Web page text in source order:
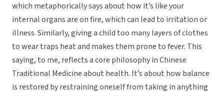
which metaphorically says about how it’s like your
internal organs are on fire, which can lead to irritation or
illness. Similarly, giving a child too many layers of clothes
to wear traps heat and makes them prone to fever. This
saying, to me, reflects a core philosophy in Chinese
Traditional Medicine about health. It’s about how balance
is restored by restraining oneself from taking in anything